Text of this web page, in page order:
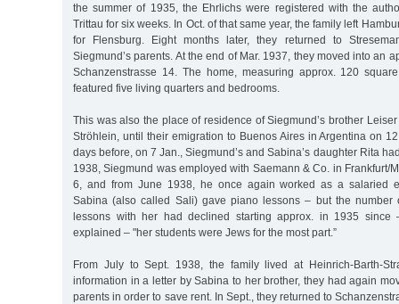
the summer of 1935, the Ehrlichs were registered with the
Trittau for six weeks. In Oct. of that same year, the family left
for Flensburg. Eight months later, they returned to
Siegmund’s parents. At the end of Mar. 1937, they moved into an
Schanzenstrasse 14. The home, measuring approx. 120
featured five living quarters and bedrooms.
This was also the place of residence of Siegmund’s brother
Ströhlein, until their emigration to Buenos Aires in Argentina on
days before, on 7 Jan., Siegmund’s and Sabina’s daughter Rita
1938, Siegmund was employed with Saemann & Co. in Frankfurt/
6, and from June 1938, he once again worked as a salaried
Sabina (also called Sali) gave piano lessons – but the number
lessons with her had declined starting approx. in 1935 since
explained – "her students were Jews for the most part.”
From July to Sept. 1938, the family lived at Heinrich-Barth-
information in a letter by Sabina to her brother, they had again
parents in order to save rent. In Sept., they returned to